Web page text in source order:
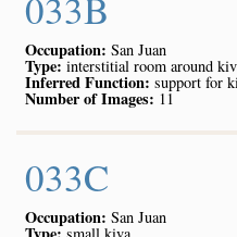
Occupation: San Juan
Type:interstitial room around
Inferred Function: support for
Number of Images: 11
033C
Occupation: San Juan